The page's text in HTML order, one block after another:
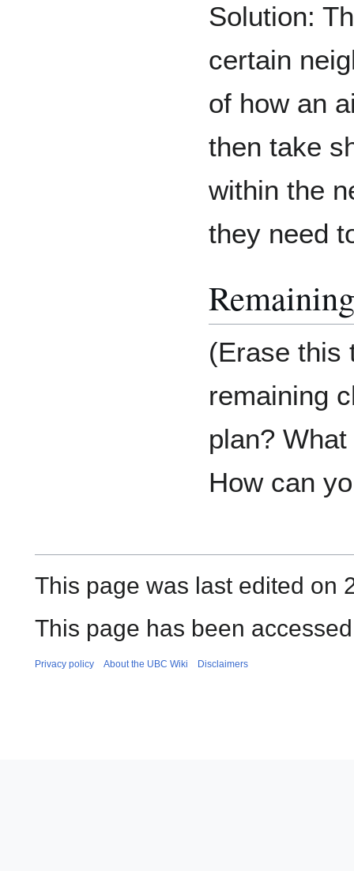
Solution:
certain
of how an
then take
within the
they need
(Erase this
remaining
plan?
How can
This page was last edited on
This page has been
Privacy policy About the UBC Wiki Disclaimers